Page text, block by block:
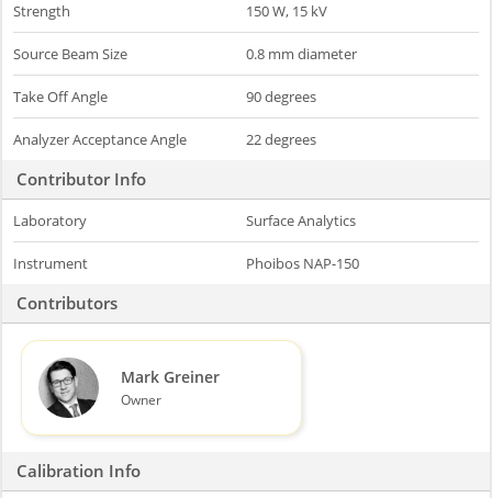
Strength 150 W, 15 kV
Source Beam Size 0.8 mm diameter
Take Off Angle 90 degrees
Analyzer Acceptance Angle 22 degrees
Contributor Info
Laboratory Surface Analytics
Instrument Phoibos NAP-150
Contributors
Mark Greiner
Owner
Calibration Info